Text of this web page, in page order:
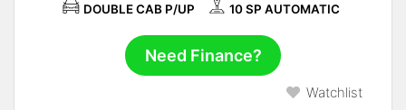
DOUBLE CAB P/UP 10 SP AUTOMATIC
Need Finance?
Watchlist